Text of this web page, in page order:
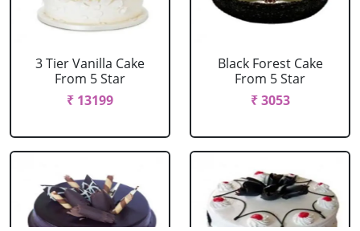
3 Tier Vanilla Cake
From 5 Star
₹ 13199
Black Forest Cake
From 5 Star
₹ 3053